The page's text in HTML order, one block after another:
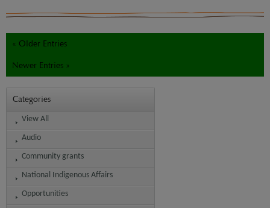
« Older Entries
Newer Entries »
Categories
View All
Audio
Community grants
National Indigenous Affairs
Opportunities